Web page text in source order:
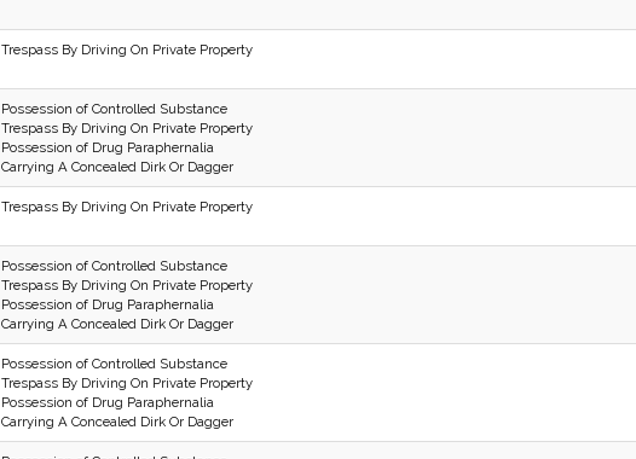
Trespass By Driving On Private Property
Possession of Controlled Substance
Trespass By Driving On Private Property
Possession of Drug Paraphernalia
Carrying A Concealed Dirk Or Dagger
Trespass By Driving On Private Property
Possession of Controlled Substance
Trespass By Driving On Private Property
Possession of Drug Paraphernalia
Carrying A Concealed Dirk Or Dagger
Possession of Controlled Substance
Trespass By Driving On Private Property
Possession of Drug Paraphernalia
Carrying A Concealed Dirk Or Dagger